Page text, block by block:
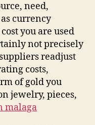
need,
currency
you are used
not precisely
readjust
costs,
of gold you
jewelry, pieces,
malaga